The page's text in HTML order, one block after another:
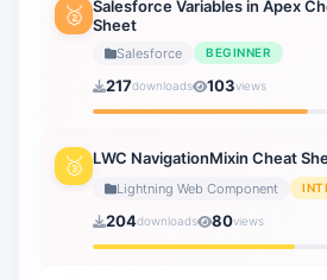
Verbal Reasoning
21 sheets
How to AI
🥈 Salesforce Variables in Apex
Sheet
Salesforce BEGINNER
217downloads 103views
🥉 LWC NavigationMixin Cheat
Lightning Web Component
204downloads 80views